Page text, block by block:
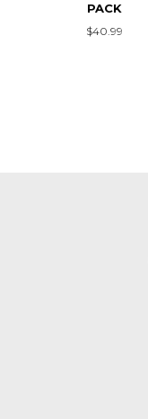
PACK
$40.99